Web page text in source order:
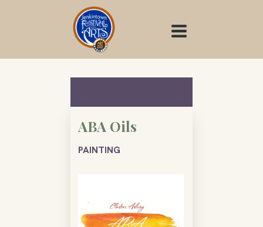
ABA Oils
PAINTING